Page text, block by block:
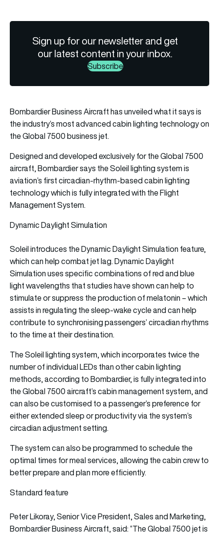
Sign up for our newsletter and get
our latest content in your inbox.
Subscribe
Bombardier Business Aircraft has unveiled what it says is
the industry’s most advanced cabin lighting technology on
the Global 7500 business jet.
Designed and developed exclusively for the Global 7500
aircraft, Bombardier says the Soleil lighting system is
aviation’s first circadian-rhythm-based cabin lighting
technology which is fully integrated with the Flight
Management System.
Dynamic Daylight Simulation
Soleil introduces the Dynamic Daylight Simulation feature,
which can help combat jet lag. Dynamic Daylight
Simulation uses specific combinations of red and blue
light wavelengths that studies have shown can help to
stimulate or suppress the production of melatonin – which
assists in regulating the sleep-wake cycle and can help
contribute to synchronising passengers’ circadian rhythms
to the time at their destination.
The Soleil lighting system, which incorporates twice the
number of individual LEDs than other cabin lighting
methods, according to Bombardier, is fully integrated into
the Global 7500 aircraft’s cabin management system, and
can also be customised to a passenger’s preference for
either extended sleep or productivity via the system’s
circadian adjustment setting.
The system can also be programmed to schedule the
optimal times for meal services, allowing the cabin crew to
better prepare and plan more efficiently.
Standard feature
Peter Likoray, Senior Vice President, Sales and Marketing,
Bombardier Business Aircraft, said: “The Global 7500 jet is